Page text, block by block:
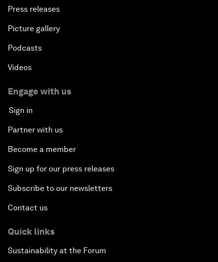
Press releases
Picture gallery
Podcasts
Videos
Engage with us
Sign in
Partner with us
Become a member
Sign up for our press releases
Subscribe to our newsletters
Contact us
Quick links
Sustainability at the Forum